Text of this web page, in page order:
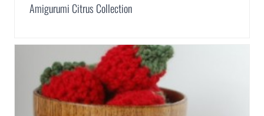
Amigurumi Citrus Collection